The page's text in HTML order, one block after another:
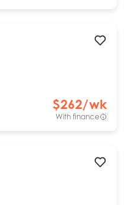
$262/wk
With finance